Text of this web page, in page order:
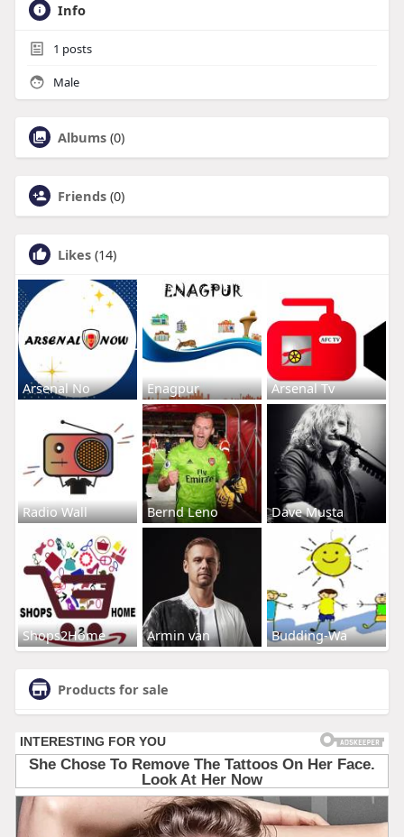
Info
1 posts
Male
Albums (0)
Friends (0)
Likes (14)
Arsenal No Enagpur Arsenal Tv
Radio Wall Bernd Leno Dave Musta
Shops2Home Armin van Budding-Wa
Products for sale